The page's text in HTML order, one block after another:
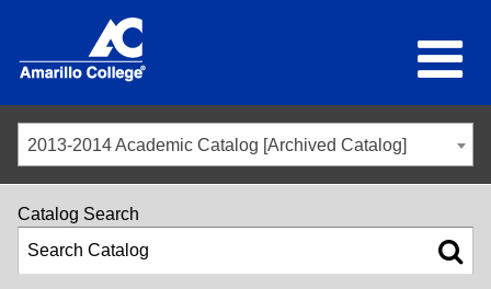
2013-2014 Academic Catalog [Archived Catalog]
Catalog Search